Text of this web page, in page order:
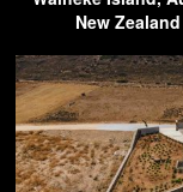
New Zealand